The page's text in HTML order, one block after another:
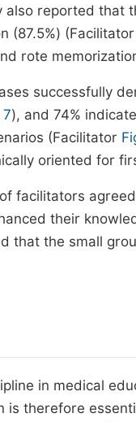
also reported that
(87.5%)
rote
successfully
7), and 74%
(Facilitator
oriented for
facilitators
their
that the small
in medical
is therefore